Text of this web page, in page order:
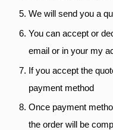
We will send you a
You can accept or
email or in your my
If you accept the
payment method
Once payment
the order will be